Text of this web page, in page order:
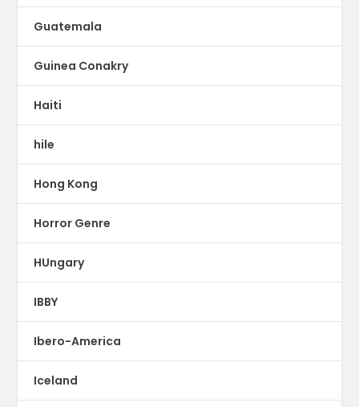
Guatemala
Guinea Conakry
Haiti
hile
Hong Kong
Horror Genre
HUngary
IBBY
Ibero-America
Iceland